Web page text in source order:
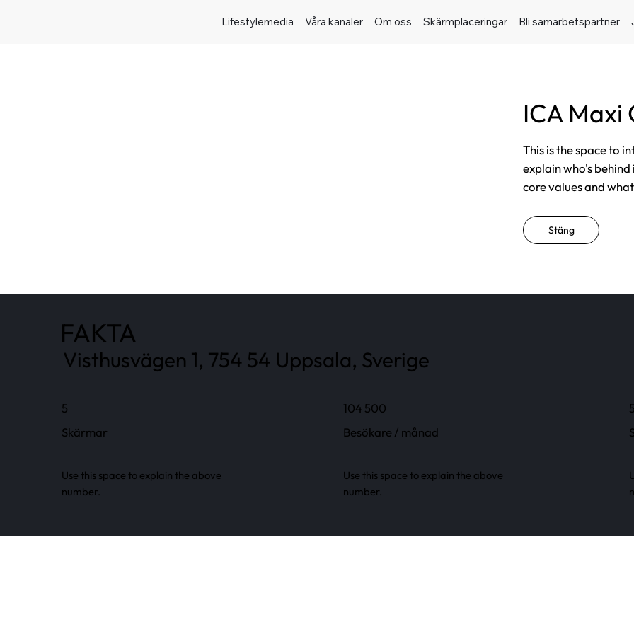
Lifestylemedia Våra kanaler Om oss Skärmplaceringar Bli samarbetspartner
ICA Maxi
This is the space to
explain who's
core values and
Stäng
FAKTA
Visthusvägen 1, 754 54 Uppsala, Sverige
5
Skärmar
Use this space to explain the above
number.
104 500
Besökare / månad
Use this space to explain the above
number.
5